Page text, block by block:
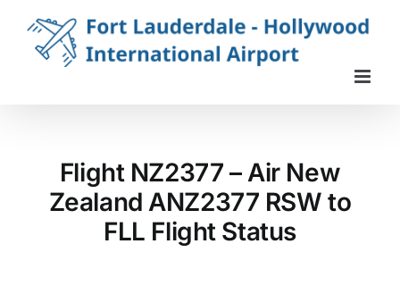
content
Flight NZ2377 – Air New
Zealand ANZ2377 RSW to
FLL Flight Status